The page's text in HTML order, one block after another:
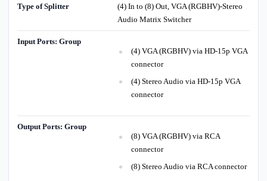
Type of Splitter
(4) In to (8) Out, VGA (RGBHV)-Stereo
Audio Matrix Switcher
Input Ports: Group
(4) VGA (RGBHV) via HD-15p VGA
connector
(4) Stereo Audio via HD-15p VGA
connector
Output Ports: Group
(8) VGA (RGBHV) via RCA
connector
(8) Stereo Audio via RCA connector